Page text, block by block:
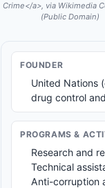
Crime</a>, via Wikimedia
(Public Domain)
FOUNDER
United Nations
drug control
PROGRAMS &
Research and
Technical
Anti-corruption